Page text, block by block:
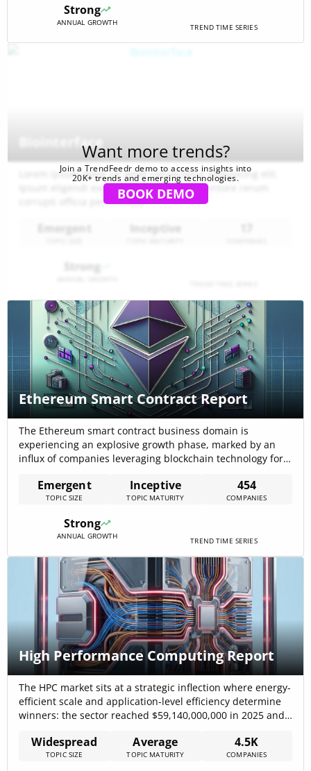
Strong
ANNUAL GROWTH TREND TIME SERIES
Biointerface
Lorem ipsum dolor sit amet consectetur adipisicing elit.
Ipsum eligendi excepturi aspernatur inventore rerum
corrupti officia perferendis
Emergent Inceptive
Strong
Want more trends?
Join a TrendFeedr demo to access insights into
20K+ trends and emerging technologies.
BOOK DEMO
Ethereum Smart Contract Report
The Ethereum smart contract business domain is
experiencing an explosive growth phase, marked by an
influx of companies leveraging blockchain technology for a
engaged in this sector, the landscape is characterized by
diversity in application, from Information Technology &
contract[…]
Emergent
TOPIC SIZE
Inceptive
TOPIC MATURITY
454
COMPANIES
Strong
ANNUAL GROWTH TREND TIME SERIES
High Performance Computing Report
The HPC market sits at a strategic inflection where energy-
efficient scale and application-level efficiency determine
winners: the sector reached $59,140,000,000 in 2025 and
projections, signaling a sustained multi-year investment
runway for both infrastructure and software plays. This
Widespread
TOPIC SIZE
Average
TOPIC MATURITY
4.5K
COMPANIES